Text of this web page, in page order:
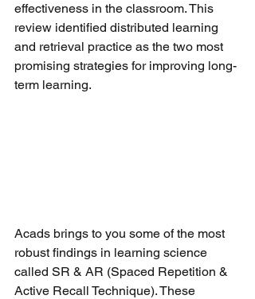
effectiveness in the classroom. This
review identified distributed learning
and retrieval practice as the two most
promising strategies for improving long-
term learning.
Acads brings to you some of the most
robust findings in learning science
called SR & AR (Spaced Repetition &
Active Recall Technique). These